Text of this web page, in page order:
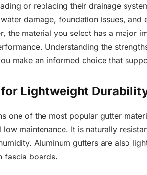
or replacing their drainage
damage, foundation issues, and
the material you select has a major
Understanding the
make an informed choice that
Lightweight
one of the most popular gutter
maintenance. It is naturally
Aluminum gutters are also
fascia boards.